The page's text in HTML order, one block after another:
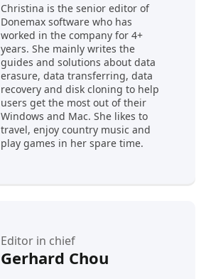
Christina is the senior editor of
Donemax software who has
worked in the company for 4+
years. She mainly writes the
guides and solutions about data
erasure, data transferring, data
recovery and disk cloning to help
users get the most out of their
Windows and Mac. She likes to
travel, enjoy country music and
play games in her spare time.
Editor in chief
Gerhard Chou